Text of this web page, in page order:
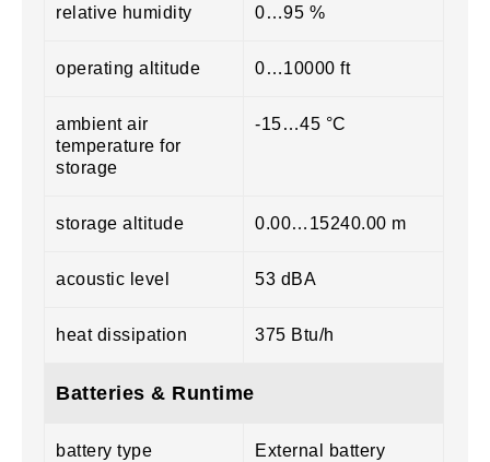
relative humidity 0…95 %
operating altitude 0…10000 ft
ambient air
temperature for
storage
-15…45 °C
storage altitude 0.00…15240.00 m
acoustic level 53 dBA
heat dissipation 375 Btu/h
Batteries & Runtime
battery type
External battery